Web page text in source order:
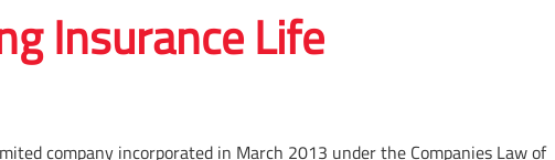
Insurance Life
company incorporated in March 2013 under the Companies Law of